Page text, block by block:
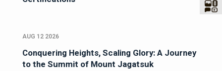
AUG 12 2026
Conquering Heights, Scaling Glory: A Journey
to the Summit of Mount Jagatsuk